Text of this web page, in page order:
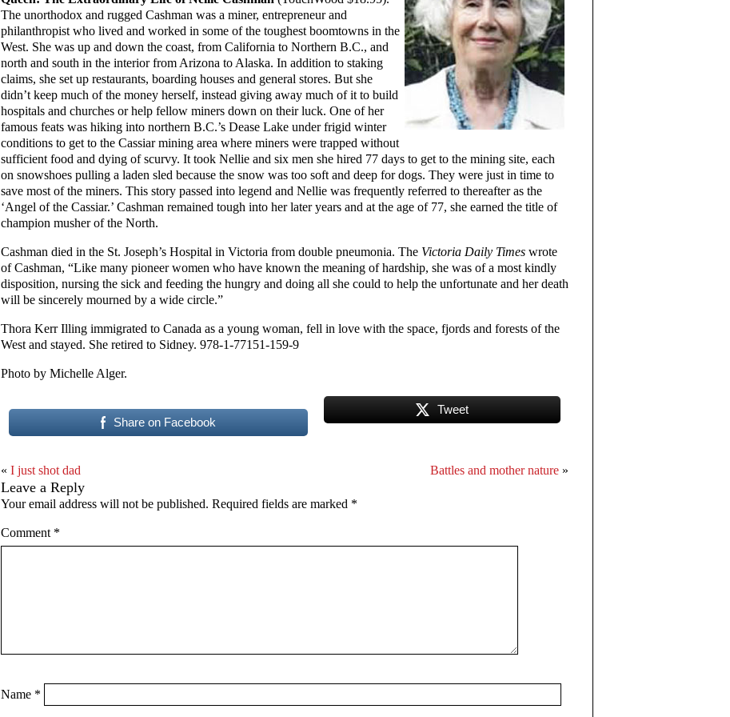
The unorthodox and rugged Cashman was a miner, entrepreneur and
philanthropist who lived and worked in some of the toughest boomtowns in the
West. She was up and down the coast, from California to Northern B.C., and
north and south in the interior from Arizona to Alaska. In addition to staking
claims, she set up restaurants, boarding houses and general stores. But she
didn’t keep much of the money herself, instead giving away much of it to build
hospitals and churches or help fellow miners down on their luck. One of her
famous feats was hiking into northern B.C.’s Dease Lake under frigid winter
conditions to get to the Cassiar mining area where miners were trapped without
sufficient food and dying of scurvy. It took Nellie and six men she hired 77 days to get to the mining site, each
on snowshoes pulling a laden sled because the snow was too soft and deep for dogs. They were just in time to
save most of the miners. This story passed into legend and Nellie was frequently referred to thereafter as the
‘Angel of the Cassiar.’ Cashman remained tough into her later years and at the age of 77, she earned the title of
champion musher of the North.
Cashman died in the St. Joseph’s Hospital in Victoria from double pneumonia. The Victoria Daily Times wrote
of Cashman, “Like many pioneer women who have known the meaning of hardship, she was of a most kindly
disposition, nursing the sick and feeding the hungry and doing all she could to help the unfortunate and her death
will be sincerely mourned by a wide circle.”
Thora Kerr Illing immigrated to Canada as a young woman, fell in love with the space, fjords and forests of the
West and stayed. She retired to Sidney. 978-1-77151-159-9
Photo by Michelle Alger.
Share on Facebook
Tweet
« I just shot dad Battles and mother nature »
Leave a Reply
Your email address will not be published. Required fields are marked *
Comment *
Name *